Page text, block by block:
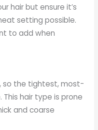
hair but ensure it’s
setting possible.
to add when
so the tightest, most-
hair type is prone
and coarse